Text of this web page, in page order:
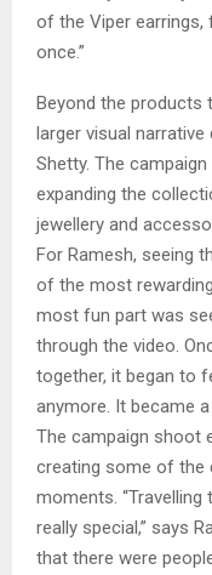
of the Viper earrings,
once.”
Beyond the products
larger visual
Shetty. The
expanding the
jewellery and
For Ramesh, seeing
of the most
most fun part was
through the video.
together, it began to
anymore. It became
The campaign shoot
creating some of the
moments.
really special,” says
that there were